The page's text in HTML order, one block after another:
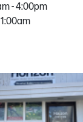
Dr
CA
- 4:00pm